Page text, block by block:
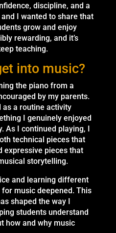
discipline, and a
I wanted to share that
grow and enjoy
rewarding, and it’s
teaching.
into music?
the piano from a
by my parents.
as a routine activity
I genuinely enjoyed
As I continued playing, I
technical pieces that
expressive pieces that
storytelling.
and learning different
music deepened. This
shaped the way I
students understand
how and why music